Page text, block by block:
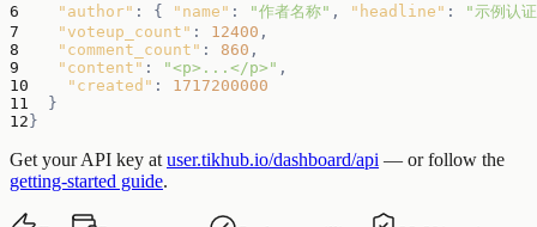
6
"author" : { "name" : "作者名称" , "headline" :
"示例认
7
"voteup_count" : 12400 ,
8
"comment_count" : 860 ,
9
"content" : "<p>...</p>" ,
10
"created" :
1717200000
11
}
12 }
Get your API key at user.tikhub.io/dashboard/api — or follow the
getting-started guide.